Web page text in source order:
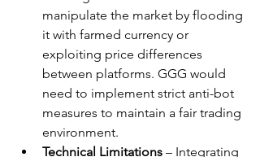
manipulate the market by flooding
it with farmed currency or
exploiting price differences
between platforms. GGG would
need to implement strict anti-bot
measures to maintain a fair trading
environment.
Technical Limitations – Integrating